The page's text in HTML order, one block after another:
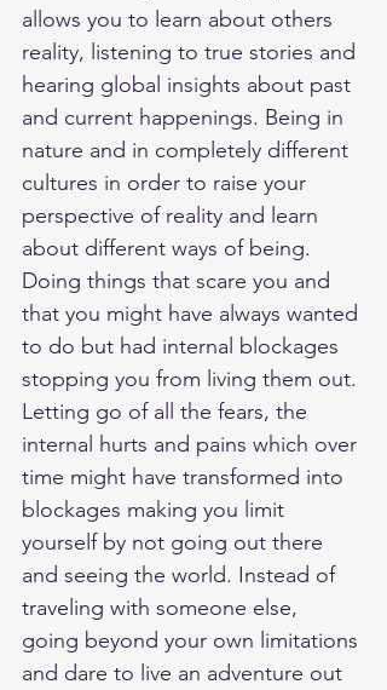
allows you to learn about others
reality, listening to true stories and
hearing global insights about past
and current happenings. Being in
nature and in completely different
cultures in order to raise your
perspective of reality and learn
about different ways of being.
Doing things that scare you and
that you might have always wanted
to do but had internal blockages
stopping you from living them out.
Letting go of all the fears, the
internal hurts and pains which over
time might have transformed into
blockages making you limit
yourself by not going out there
and seeing the world. Instead of
traveling with someone else,
going beyond your own limitations
and dare to live an adventure out